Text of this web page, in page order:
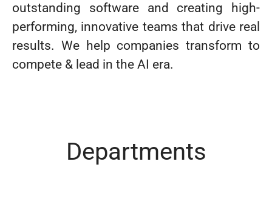
outstanding software and creating high-
performing, innovative teams that drive real
results. We help companies transform to
compete & lead in the AI era.
Departments
Development